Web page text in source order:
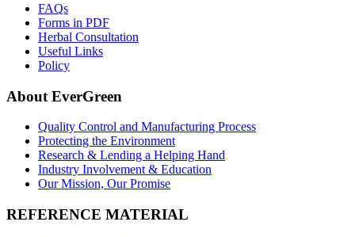
FAQs
Forms in PDF
Herbal Consultation
Useful Links
Policy
About EverGreen
Quality Control and Manufacturing Process
Protecting the Environment
Research & Lending a Helping Hand
Industry Involvement & Education
Our Mission, Our Promise
REFERENCE MATERIAL